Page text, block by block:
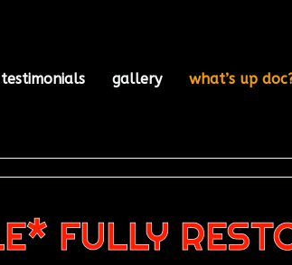
testimonials gallery what’s up
FULLY